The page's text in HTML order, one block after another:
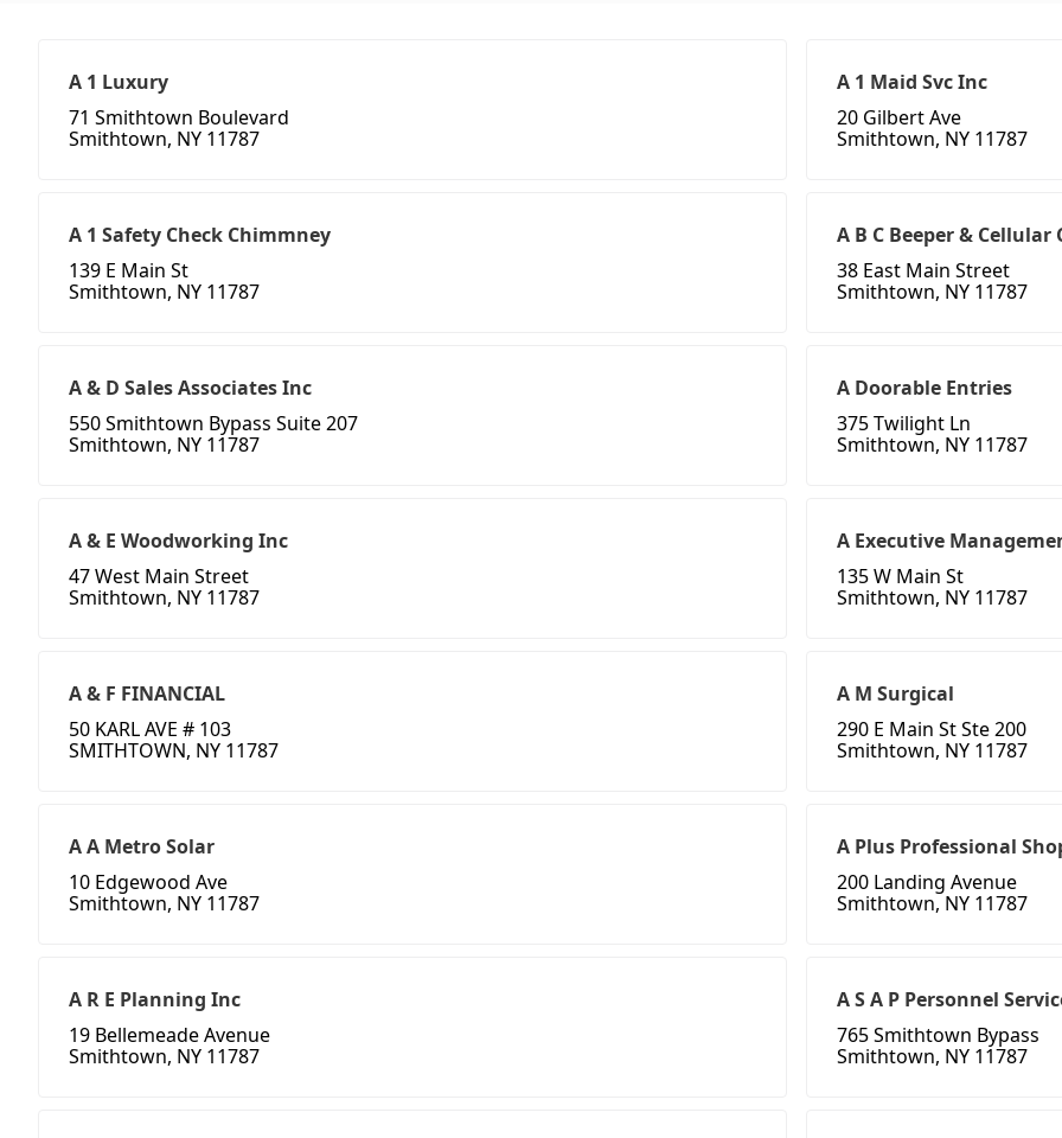
A 1 Luxury
71 Smithtown Boulevard
Smithtown, NY 11787
A 1 Maid Svc Inc
20 Gilbert Ave
Smithtown, NY 11787
A 1 Safety Check Chimmney
139 E Main St
Smithtown, NY 11787
A B C Beeper &
38 East Main Street
Smithtown, NY 11787
A & D Sales Associates Inc
550 Smithtown Bypass Suite 207
Smithtown, NY 11787
A Doorable Entries
375 Twilight Ln
Smithtown, NY 11787
A & E Woodworking Inc
47 West Main Street
Smithtown, NY 11787
A Executive
135 W Main St
Smithtown, NY 11787
A & F FINANCIAL
50 KARL AVE # 103
SMITHTOWN, NY 11787
A M Surgical
290 E Main St Ste 200
Smithtown, NY 11787
A A Metro Solar
10 Edgewood Ave
Smithtown, NY 11787
A Plus Professional
200 Landing Avenue
Smithtown, NY 11787
A R E Planning Inc
19 Bellemeade Avenue
Smithtown, NY 11787
A S A P Personnel
765 Smithtown Bypass
Smithtown, NY 11787